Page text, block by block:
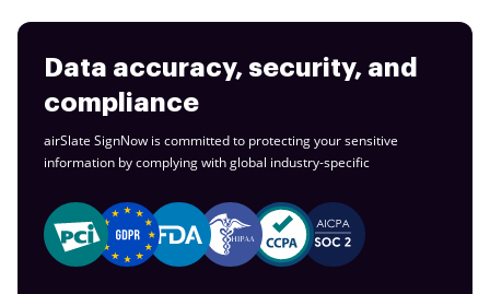
Data accuracy, security, and
compliance
airSlate SignNow is committed to protecting your sensitive
information by complying with global industry-specific